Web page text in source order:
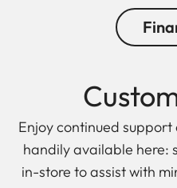
Enjoy continued
handily available here:
in-store to assist with